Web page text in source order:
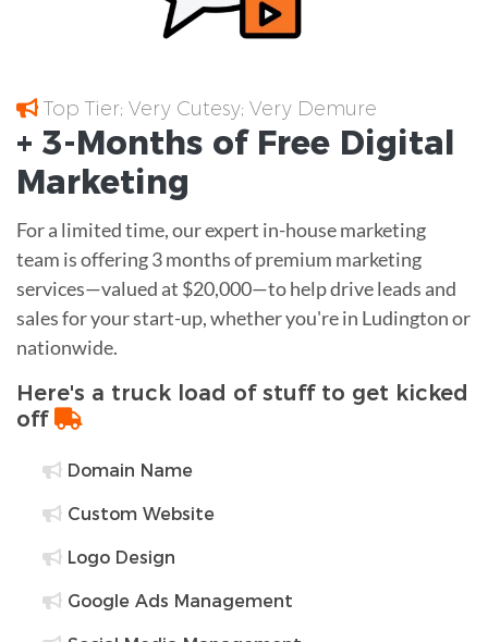
Top Tier; Very Cutesy; Very Demure
+ 3-Months of Free Digital
Marketing
For a limited time, our expert in-house marketing
team is offering 3 months of premium marketing
services—valued at $20,000—to help drive leads and
sales for your start-up, whether you're in Ludington or
nationwide.
Here's a truck load of stuff to get kicked
off
Domain Name
Custom Website
Logo Design
Google Ads Management